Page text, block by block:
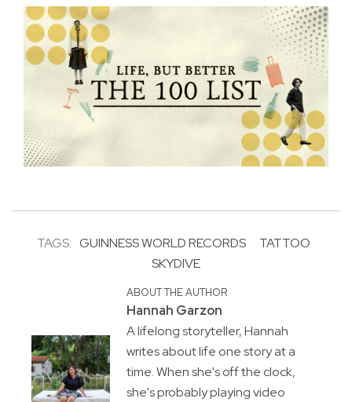
TAGS: GUINNESS WORLD RECORDS
TATTOO
SKYDIVE
ABOUT THE AUTHOR
Hannah Garzon
A lifelong storyteller, Hannah
writes about life one story at a
time. When she's off the clock,
she's probably playing video